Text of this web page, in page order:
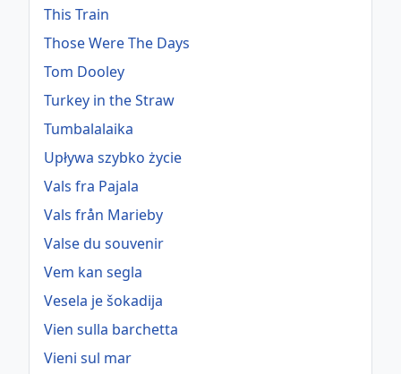
This Train
Those Were The Days
Tom Dooley
Turkey in the Straw
Tumbalalaika
Upływa szybko życie
Vals fra Pajala
Vals från Marieby
Valse du souvenir
Vem kan segla
Vesela je šokadija
Vien sulla barchetta
Vieni sul mar